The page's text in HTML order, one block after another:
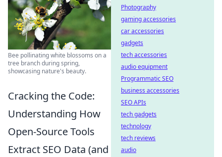
Bee pollinating white blossoms on a
tree branch during spring,
showcasing nature's beauty.
Cracking the Code:
Understanding How
Open-Source Tools
Extract SEO Data (and
Photography
gaming accessories
car accessories
gadgets
tech accessories
audio equipment
Programmatic SEO
business accessories
SEO APIs
tech gadgets
technology
tech reviews
audio